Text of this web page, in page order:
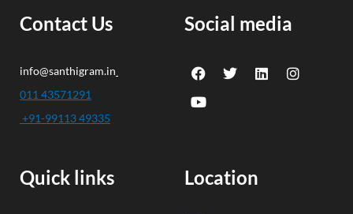
Contact Us
info@santhigram.in
011 43571291
+91-99113 49335
Social media
F
a
c
e
T
w
L
i
I
n
Y
o
u
t
Quick links Location